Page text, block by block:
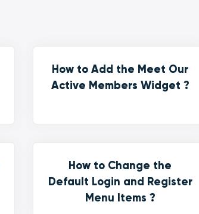
How to Add the Meet Our
Active Members Widget ?
How to Change the
Default Login and Register
Menu Items ?